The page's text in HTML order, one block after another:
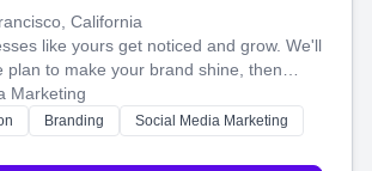
California
like yours get noticed and grow. We'll
plan to make your brand shine, then
content—like videos and websites—to
connect you with the perfect
Marketing
Branding
Social Media Marketing